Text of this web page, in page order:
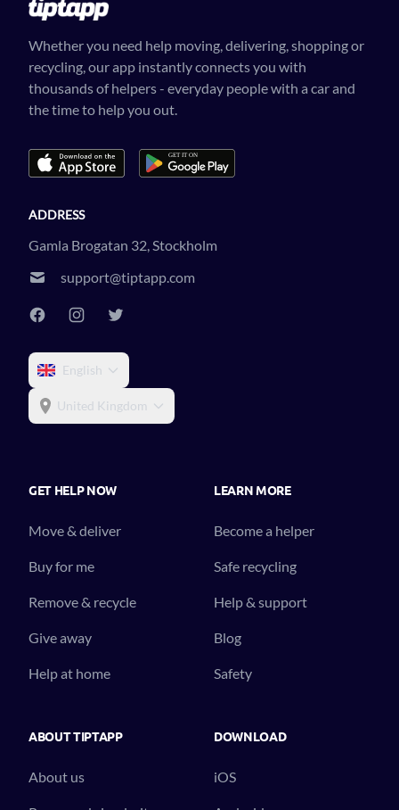
Whether you need help moving, delivering, shopping or
recycling, our app instantly connects you with
thousands of helpers - everyday people with a car and
the time to help you out.
ADDRESS
Gamla Brogatan 32, Stockholm
support@tiptapp.com
English
United Kingdom
GET HELP NOW
Move & deliver
Buy for me
Remove & recycle
Give away
Help at home
LEARN MORE
Become a helper
Safe recycling
Help & support
Blog
Safety
ABOUT TIPTAPP
About us
DOWNLOAD
iOS